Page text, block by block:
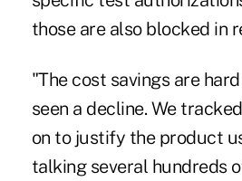
those are also blocked in
"The cost savings are
seen a decline. We
on to justify the product
talking several hundreds